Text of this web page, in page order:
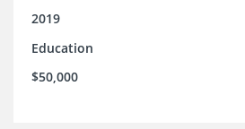
2019
Education
$50,000